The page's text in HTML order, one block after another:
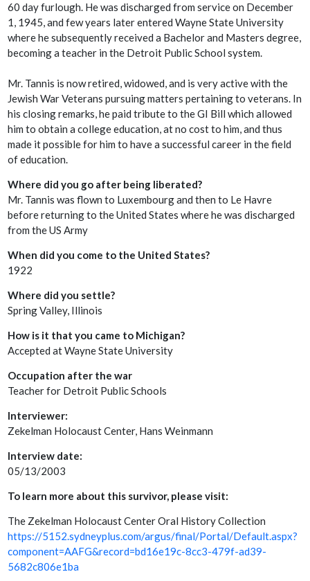
60 day furlough. He was discharged from service on December
1, 1945, and few years later entered Wayne State University
where he subsequently received a Bachelor and Masters degree,
becoming a teacher in the Detroit Public School system.
Mr. Tannis is now retired, widowed, and is very active with the
Jewish War Veterans pursuing matters pertaining to veterans. In
his closing remarks, he paid tribute to the GI Bill which allowed
him to obtain a college education, at no cost to him, and thus
made it possible for him to have a successful career in the field
of education.
Where did you go after being liberated?
Mr. Tannis was flown to Luxembourg and then to Le Havre
before returning to the United States where he was discharged
from the US Army
When did you come to the United States?
1922
Where did you settle?
Spring Valley, Illinois
How is it that you came to Michigan?
Accepted at Wayne State University
Occupation after the war
Teacher for Detroit Public Schools
Interviewer:
Zekelman Holocaust Center, Hans Weinmann
Interview date:
05/13/2003
To learn more about this survivor, please visit:
The Zekelman Holocaust Center Oral History Collection
https://5152.sydneyplus.com/argus/final/Portal/Default.aspx?
component=AAFG&record=bd16e19c-8cc3-479f-ad39-
5682c806e1ba